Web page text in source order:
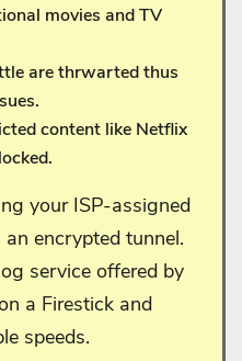
movies and TV
are thrwarted thus
content like Netflix
your ISP-assigned
encrypted tunnel.
service offered by
a Firestick and
speeds.